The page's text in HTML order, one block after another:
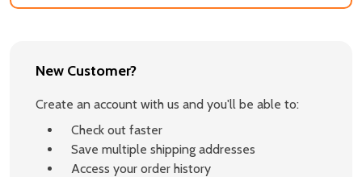
New Customer?
Create an account with us and you'll be able to:
Check out faster
Save multiple shipping addresses
Access your order history